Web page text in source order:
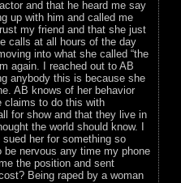
and that he heard me say
up with him and called me
my friend and that she just
calls at all hours of the day
into what she called “the
again. I reached out to AB
anybody this is because she
AB knows of her behavior
claims to do this with
for show and that they live in
the world should know. I
her for something so
be nervous any time my phone
the position and sent
Being raped by a woman